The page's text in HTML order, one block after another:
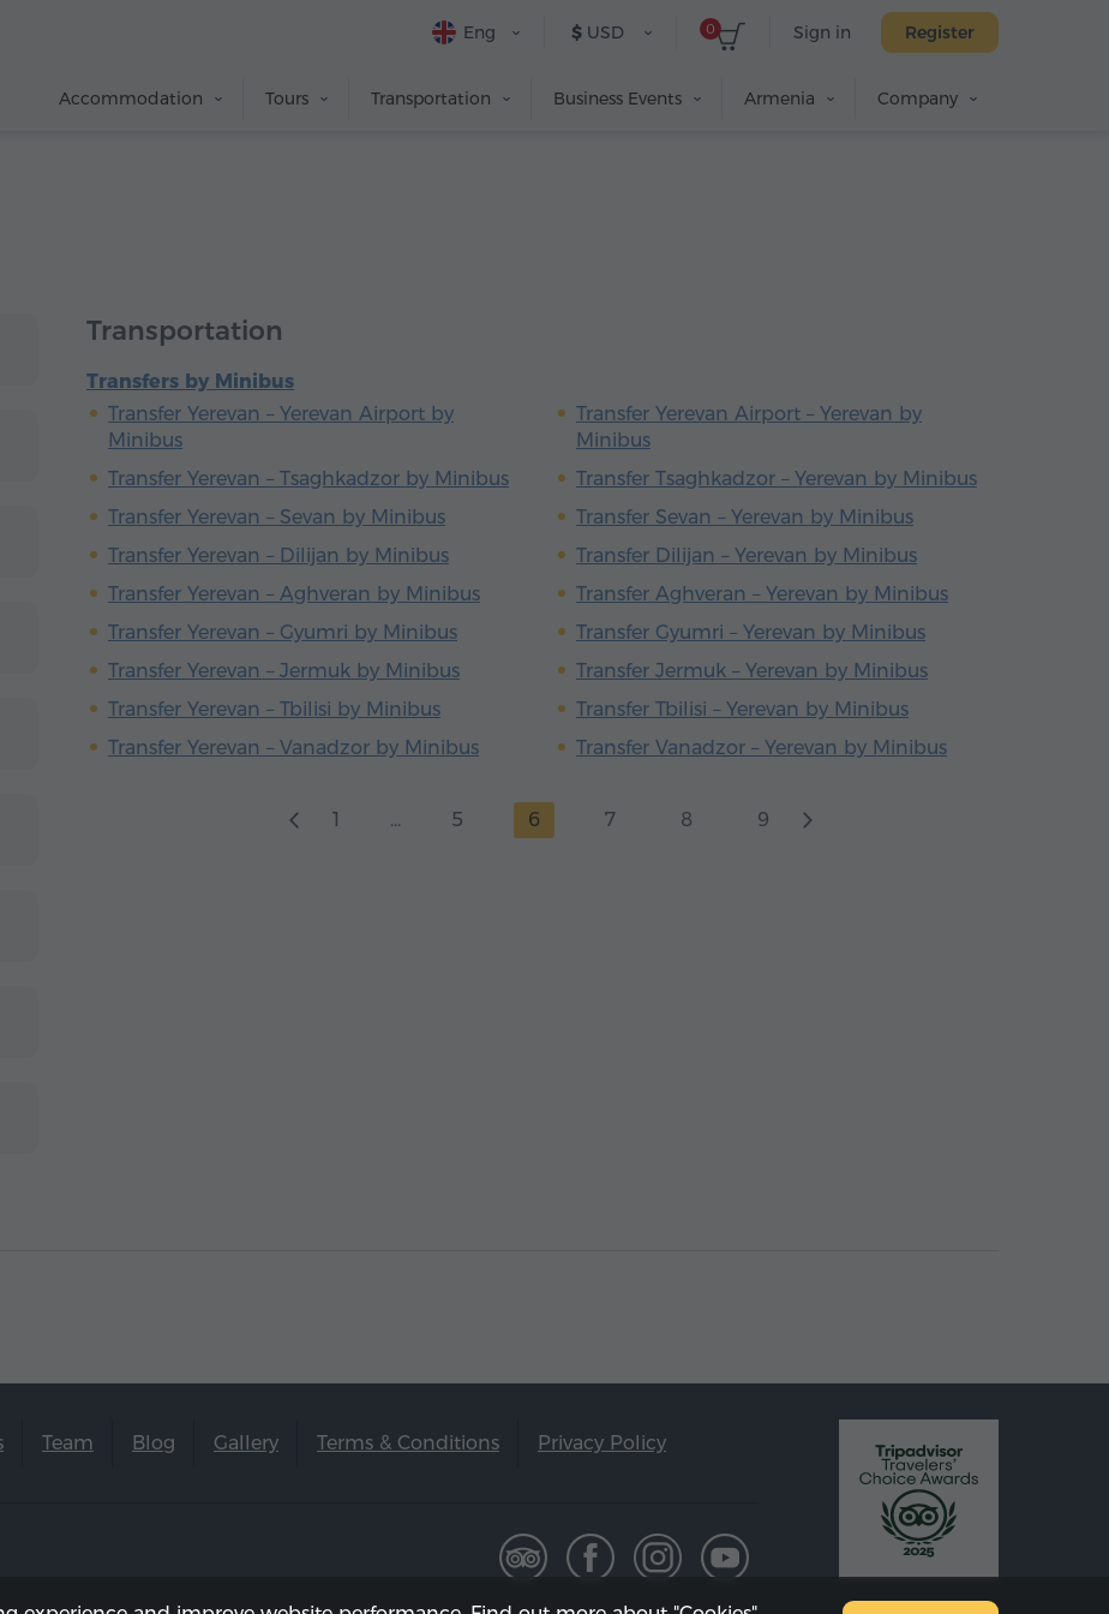
Sign in Register
0
$ USD
Eng
Accommodation Tours Transportation Business Events Armenia Company
Transportation
Transfers by Minibus
Transfer Yerevan – Yerevan Airport by
Minibus
Transfer Yerevan Airport – Yerevan by
Minibus
Transfer Yerevan – Tsaghkadzor by Minibus
Transfer Tsaghkadzor – Yerevan by Minibus
Transfer Yerevan – Sevan by Minibus
Transfer Sevan – Yerevan by Minibus
Transfer Yerevan – Dilijan by Minibus
Transfer Dilijan – Yerevan by Minibus
Transfer Yerevan – Aghveran by Minibus
Transfer Aghveran – Yerevan by Minibus
Transfer Yerevan – Gyumri by Minibus
Transfer Gyumri – Yerevan by Minibus
Transfer Yerevan – Jermuk by Minibus
Transfer Jermuk – Yerevan by Minibus
Transfer Yerevan – Tbilisi by Minibus
Transfer Tbilisi – Yerevan by Minibus
Transfer Yerevan – Vanadzor by Minibus
Transfer Vanadzor – Yerevan by Minibus
1 ... 5 6 7 8 9
Team Blog Gallery Terms & Conditions Privacy Policy